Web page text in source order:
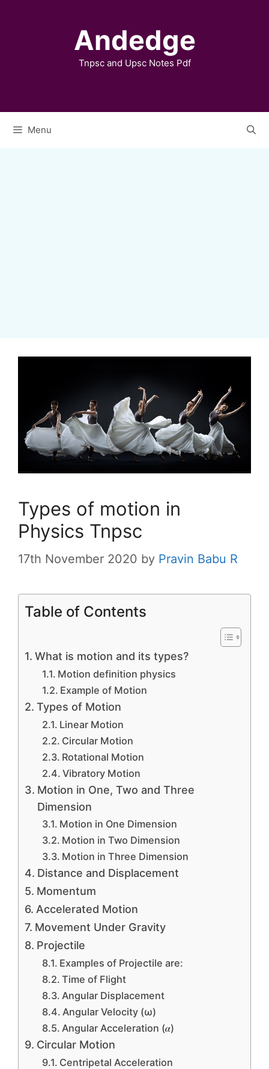
Andedge
Tnpsc and Upsc Notes Pdf
Menu
Types of motion in
Physics Tnpsc
17th November 2020 by Pravin Babu R
Table of Contents
What is motion and its types?
Motion definition physics
Example of Motion
Types of Motion
Linear Motion
Circular Motion
Rotational Motion
Vibratory Motion
Motion in One, Two and Three
Dimension
Motion in One Dimension
Motion in Two Dimension
Motion in Three Dimension
Distance and Displacement
Momentum
Accelerated Motion
Movement Under Gravity
Projectile
Examples of Projectile are:
Time of Flight
Angular Displacement
Angular Velocity (ω)
Angular Acceleration (𝜶)
Circular Motion
Centripetal Acceleration